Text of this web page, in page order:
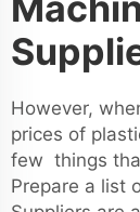
However,
prices of
few things
Prepare a list